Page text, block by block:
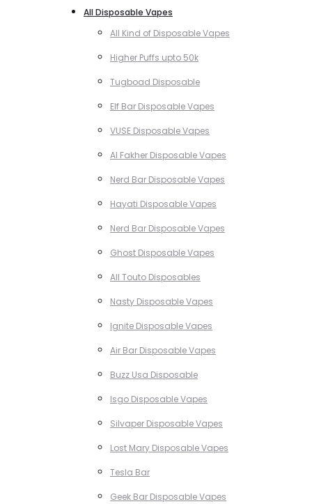
All Disposable Vapes
All Kind of Disposable Vapes
Higher Puffs upto 50k
Tugboad Disposable
Elf Bar Disposable Vapes
VUSE Disposable Vapes
Al Fakher Disposable Vapes
Nerd Bar Disposable Vapes
Hayati Disposable Vapes
Nerd Bar Disposable Vapes
Ghost Disposable Vapes
All Touto Disposables
Nasty Disposable Vapes
Ignite Disposable Vapes
Air Bar Disposable Vapes
Buzz Usa Disposable
Isgo Disposable Vapes
Silvaper Disposable Vapes
Lost Mary Disposable Vapes
Tesla Bar
Geek Bar Disposable Vapes